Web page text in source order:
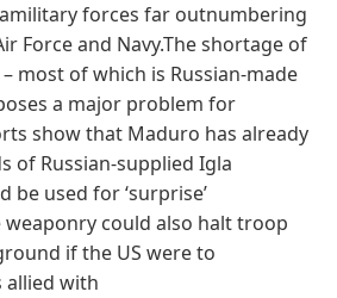
forces far outnumbering
Force and Navy.The shortage of
most of which is Russian-made
a major problem for
show that Maduro has already
of Russian-supplied Igla
be used for ‘surprise’
weaponry could also halt troop
if the US were to
allied with